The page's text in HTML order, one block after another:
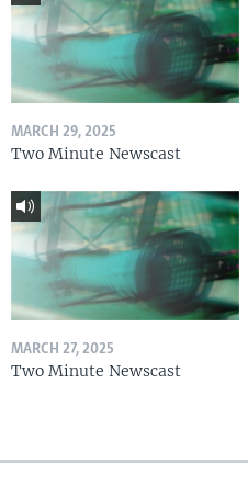
MARCH 29, 2025
Two Minute Newscast
MARCH 27, 2025
Two Minute Newscast